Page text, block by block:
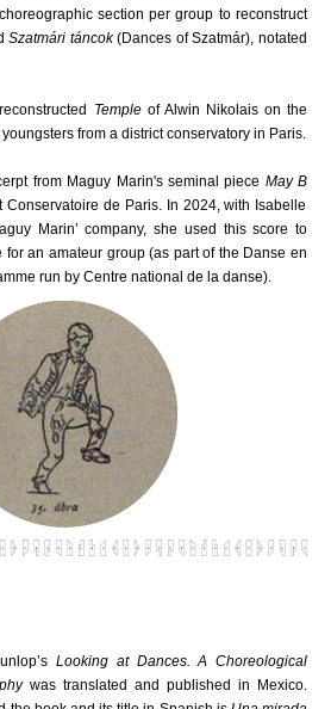
section per group to reconstruct
Szatmári táncok (Dances of Szatmár), notated
Templeof Alwin Nikolais on the
from a district conservatory in Paris.
from Maguy Marin's seminal piece May B
de Paris. In 2024, with Isabelle
Marin’ company, she used this score to
for an amateur group (as part of the Danse en
run by Centre national de la danse).
Looking at Dances. A Choreological
was translated and published in Mexico.